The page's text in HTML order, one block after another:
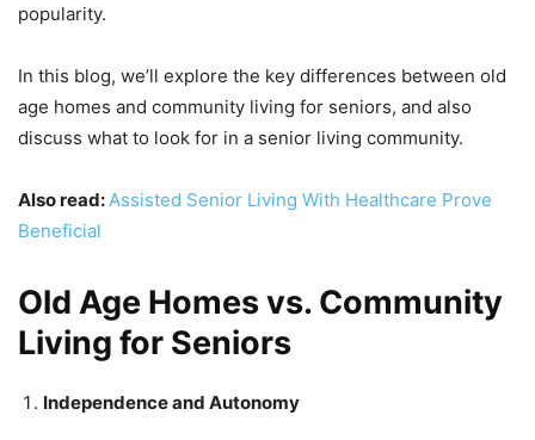
popularity.
In this blog, we’ll explore the key differences between old
age homes and community living for seniors, and also
discuss what to look for in a senior living community.
Also read:Assisted Senior Living With Healthcare Prove
Beneficial
Old Age Homes vs. Community
Living for Seniors
Independence and Autonomy